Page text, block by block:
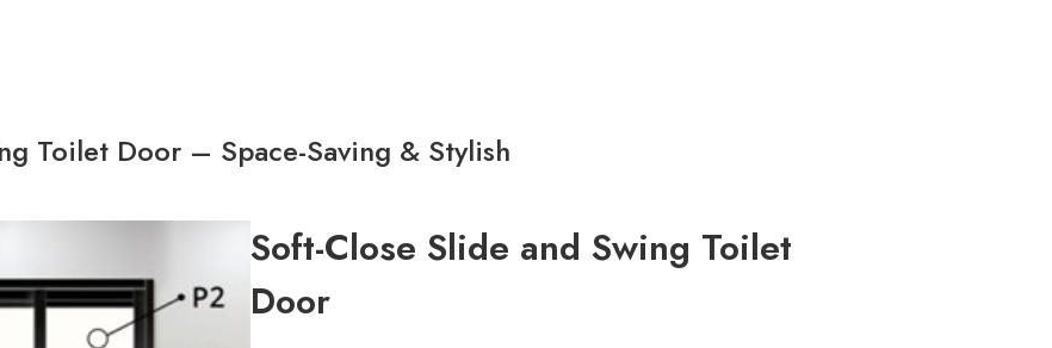
Toilet Door – Space-Saving & Stylish
Soft-Close Slide and Swing Toilet
Door